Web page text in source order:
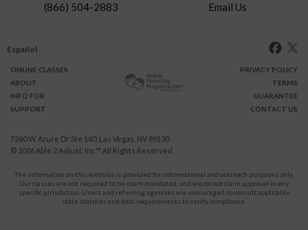
(866) 504-2883 Email Us
Español
ONLINE CLASSES
ABOUT
INFO FOR
SUPPORT
PRIVACY POLICY
TERMS
GUARANTEE
CONTACT US
7260 W. Azure Dr Ste 140, Las Vegas, NV 89130
© 2026 Able 2 Adjust, Inc™ All Rights Reserved
The information on this website is provided for informational and outreach purposes only.
Our classes are not required to be court-mandated, and we do not claim approval in any
specific jurisdiction. Users and referring agencies are encouraged to consult applicable
state statutes and local requirements to verify compliance.